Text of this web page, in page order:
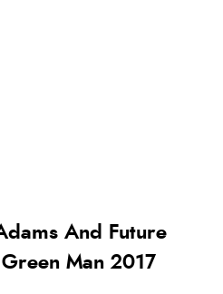
And Future
Man 2017